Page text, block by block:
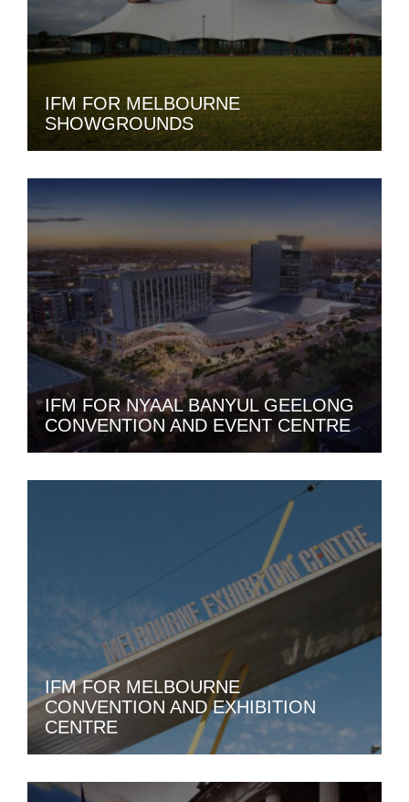
IFM FOR MELBOURNE
SHOWGROUNDS
IFM FOR NYAAL BANYUL GEELONG
CONVENTION AND EVENT CENTRE
IFM FOR MELBOURNE
CONVENTION AND EXHIBITION
CENTRE